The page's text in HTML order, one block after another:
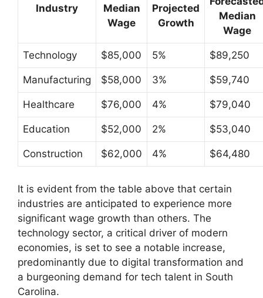
Industry
Median
Wage
Projected
Growth
Median
Wage
Technology $85,000 5% $89,250
Manufacturing $58,000 3% $59,740
Healthcare $76,000 4% $79,040
Education $52,000 2% $53,040
Construction $62,000 4% $64,480
It is evident from the table above that certain
industries are anticipated to experience more
significant wage growth than others. The
technology sector, a critical driver of modern
economies, is set to see a notable increase,
predominantly due to digital transformation and
a burgeoning demand for tech talent in South
Carolina.